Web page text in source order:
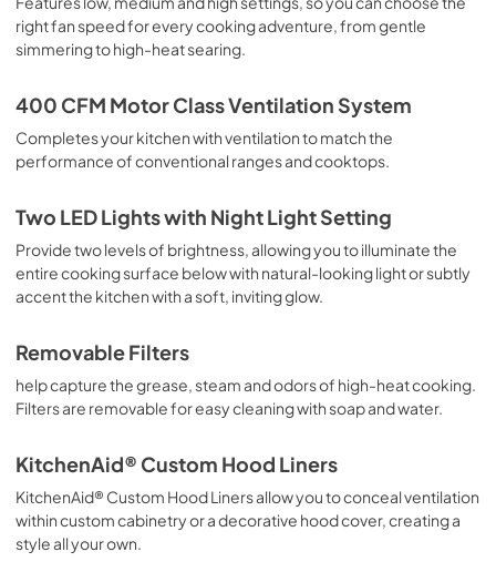
View|
PDF,4.78 MB
right fan speed for every cooking adventure, from gentle
simmering to high-heat searing.
400 CFM Motor Class Ventilation System
Completes your kitchen with ventilation to match the
performance of conventional ranges and cooktops.
Two LED Lights with Night Light Setting
Provide two levels of brightness, allowing you to illuminate the
entire cooking surface below with natural-looking light or subtly
accent the kitchen with a soft, inviting glow.
Removable Filters
help capture the grease, steam and odors of high-heat cooking.
Filters are removable for easy cleaning with soap and water.
KitchenAid® Custom Hood Liners
KitchenAid® Custom Hood Liners allow you to conceal ventilation
within custom cabinetry or a decorative hood cover, creating a
style all your own.